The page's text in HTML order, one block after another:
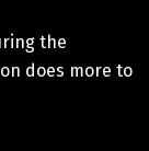
the
does more to